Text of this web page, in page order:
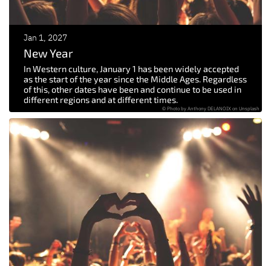
Jan 1, 2027
New Year
In Western culture, January 1 has been widely accepted
as the start of the year since the Middle Ages. Regardless
of this, other dates have been and continue to be used in
different regions and at different times.
© Photo by Anthony DELANOIX on Unsplash